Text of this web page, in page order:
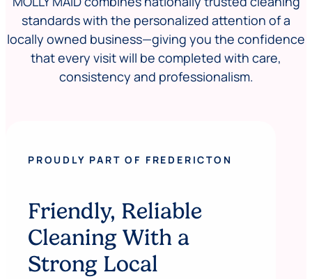
standards with the personalized attention of a
locally owned business—giving you the confidence
that every visit will be completed with care,
consistency and professionalism.
PROUDLY PART OF FREDERICTON
Friendly, Reliable
Cleaning With a
Strong Local